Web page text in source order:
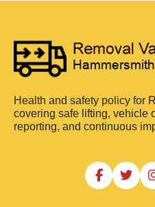
Health and safety policy for
covering safe lifting, vehicle
reporting, and continuous